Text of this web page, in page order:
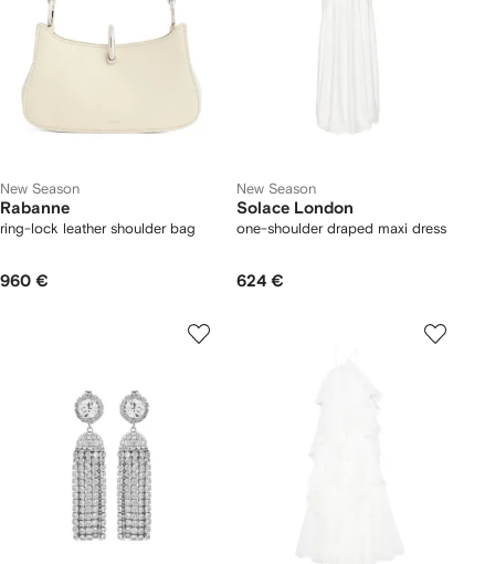
New Season
Rabanne
ring-lock leather shoulder bag
960 €
New Season
Solace London
one-shoulder draped maxi dress
624 €